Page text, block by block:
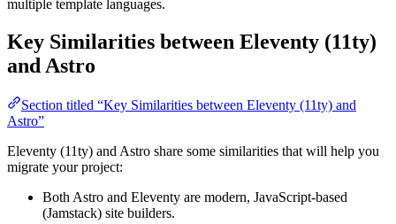
multiple template languages.
Key Similarities between Eleventy (11ty)
and Astro
Section titled “Key Similarities between Eleventy (11ty) and
Astro”
Eleventy (11ty) and Astro share some similarities that will help you
migrate your project:
Both Astro and Eleventy are modern, JavaScript-based
(Jamstack) site builders.